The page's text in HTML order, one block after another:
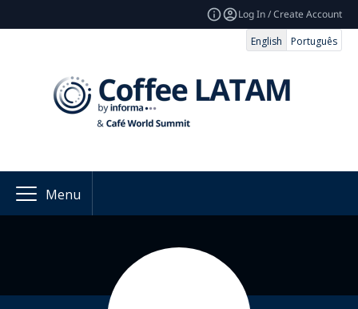
Log In / Create Account
English
Português
Menu